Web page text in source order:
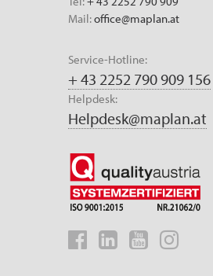
Mail:office@maplan.at
Service-Hotline:
+ 43 2252 790 909 156
Helpdesk:
Helpdesk@maplan.at